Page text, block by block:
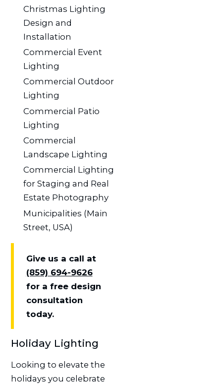
Christmas Lighting
Design and
Installation
Commercial Event
Lighting
Commercial Outdoor
Lighting
Commercial Patio
Lighting
Commercial
Landscape Lighting
Commercial Lighting
for Staging and Real
Estate Photography
Municipalities (Main
Street, USA)
Give us a call at
(859) 694-9626
for a free design
consultation
today.
Holiday Lighting
Looking to elevate the
holidays you celebrate